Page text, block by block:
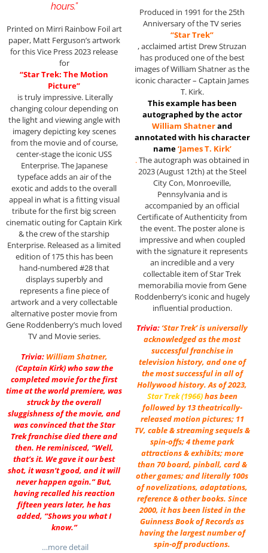
hours.”
Printed on Mirri Rainbow Foil art
paper, Matt Ferguson’s artwork
for this Vice Press 2023 release
for
“Star Trek: The Motion
Picture”
is truly impressive. Literally
changing colour depending on
the light and viewing angle with
imagery depicting key scenes
from the movie and of course,
center-stage the iconic USS
Enterprise. The Japanese
typeface adds an air of the
exotic and adds to the overall
appeal in what is a fitting visual
tribute for the first big screen
cinematic outing for Captain Kirk
& the crew of the starship
Enterprise. Released as a limited
edition of 175 this has been
hand-numbered #28 that
displays superbly and
represents a fine piece of
artwork and a very collectable
alternative poster movie from
Gene Roddenberry’s much loved
TV and Movie series.
Trivia: William Shatner,
(Captain Kirk) who saw the
completed movie for the first
time at the world premiere, was
struck by the overall
sluggishness of the movie, and
was convinced that the Star
Trek franchise died there and
then. He reminisced, “Well,
that’s it. We gave it our best
shot, it wasn’t good, and it will
never happen again.” But,
having recalled his reaction
fifteen years later, he has
added, “Shows you what I
know.”
…more detail
Produced in 1991 for the 25th
Anniversary of the TV series
“Star Trek”
, acclaimed artist Drew Struzan
has produced one of the best
images of William Shatner as the
iconic character – Captain James
T. Kirk.
This example has been
autographed by the actor
William Shatnerand
annotated with his character
name‘James T. Kirk’
.The autograph was obtained in
2023 (August 12th) at the Steel
City Con, Monroeville,
Pennsylvania and is
accompanied by an official
Certificate of Authenticity from
the event. The poster alone is
impressive and when coupled
with the signature it represents
an incredible and a very
collectable item of Star Trek
memorabilia movie from Gene
Roddenberry’s iconic and hugely
influential production.
Trivia:‘Star Trek’ is universally
acknowledged as the most
successful franchise in
television history, and one of
the most successful in all of
Hollywood history. As of 2023,
Star Trek (1966)has been
followed by 13 theatrically-
released motion pictures; 11
TV, cable & streaming sequels &
spin-offs; 4 theme park
attractions & exhibits; more
than 70 board, pinball, card &
other games; and literally 100s
of novelizations, adaptations,
reference & other books. Since
2000, it has been listed in the
Guinness Book of Records as
having the largest number of
spin-off productions.